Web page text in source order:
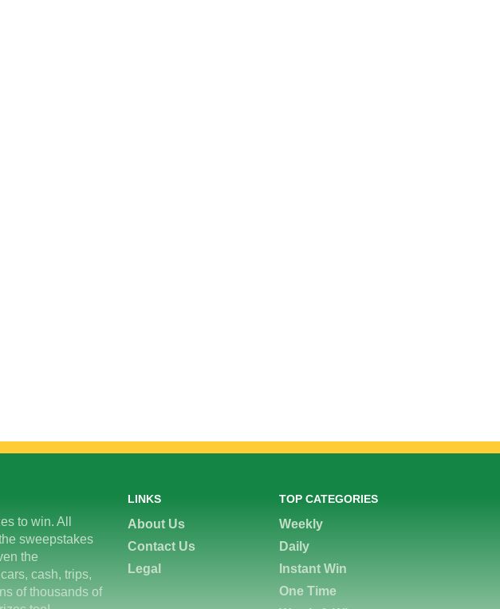
to win. All
sweepstakes
the
cash, trips,
of thousands of
LINKS
About Us
Contact Us
Legal
TOP CATEGORIES
Weekly
Daily
Instant Win
One Time